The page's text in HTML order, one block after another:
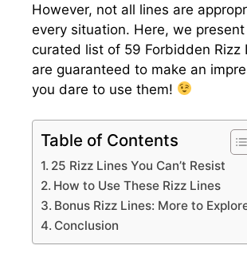
However, not all lines are
every situation. Here, we
curated list of 59 Forbidden Rizz
are guaranteed to make an
you dare to use them!
Table of Contents
25 Rizz Lines You Can’t Resist
How to Use These Rizz Lines
Bonus Rizz Lines: More to
Conclusion